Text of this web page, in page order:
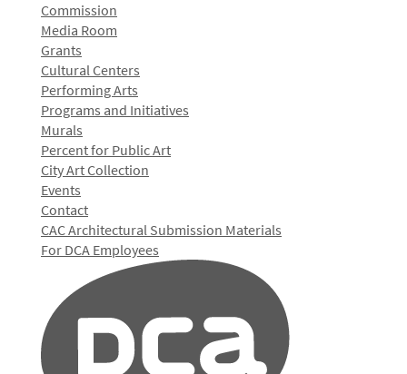
Commission
Media Room
Grants
Cultural Centers
Performing Arts
Programs and Initiatives
Murals
Percent for Public Art
City Art Collection
Events
Contact
CAC Architectural Submission Materials
For DCA Employees